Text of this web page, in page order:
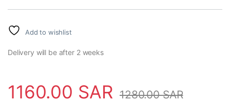
Add to wishlist
Delivery will be after 2 weeks
1160.00 SAR 1280.00SAR